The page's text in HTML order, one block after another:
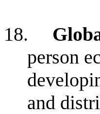
18.
person
and